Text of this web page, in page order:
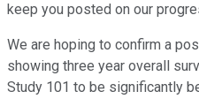
keep you posted on our
We are hoping to confirm a
showing three year overall
Study 101 to be significantly